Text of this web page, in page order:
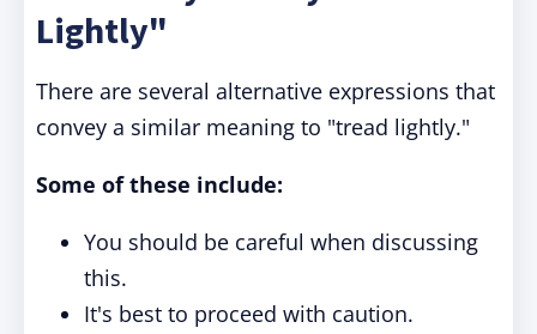
Lightly"
There are several alternative expressions that
convey a similar meaning to "tread lightly."
Some of these include:
You should be careful when discussing
this.
It's best to proceed with caution.